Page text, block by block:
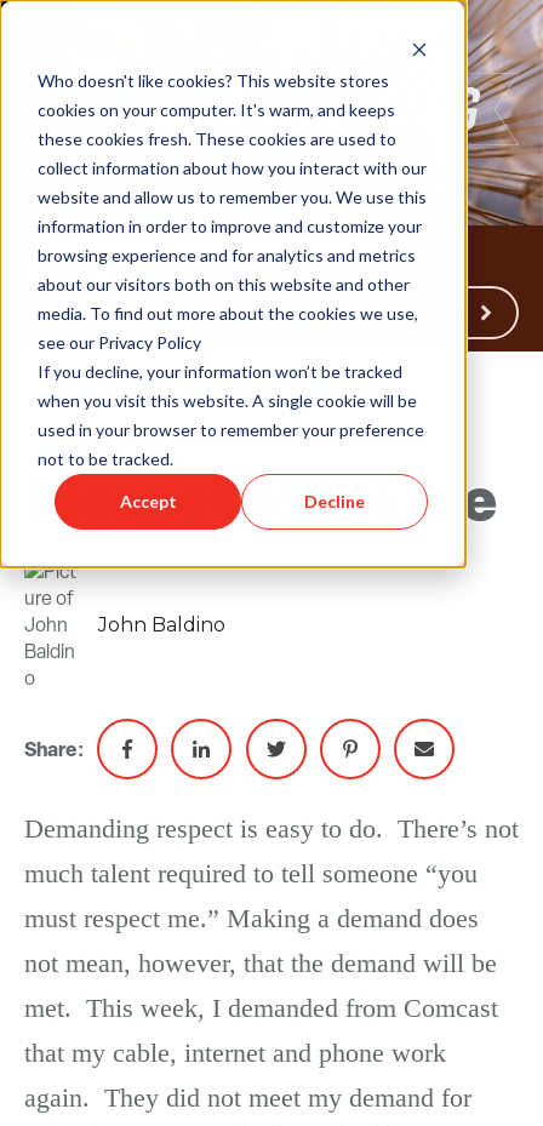
Who doesn't like cookies? This website stores
cookies on your computer. It's warm, and keeps
these cookies fresh. These cookies are used to
collect information about how you interact with our
website and allow us to remember you. We use this
information in order to improve and customize your
browsing experience and for analytics and metrics
about our visitors both on this website and other
media. To find out more about the cookies we use,
see our Privacy Policy
If you decline, your information won’t be tracked
when you visit this website. A single cookie will be
used in your browser to remember your preference
not to be tracked.
Accept Decline
Back to Humareso.com
Jun 15, 2018 12:00:00 AM
Please Please Me
John Baldino
Share:
Demanding respect is easy to do. There’s not
much talent required to tell someone “you
must respect me.” Making a demand does
not mean, however, that the demand will be
met. This week, I demanded from Comcast
that my cable, internet and phone work
again. They did not meet my demand for